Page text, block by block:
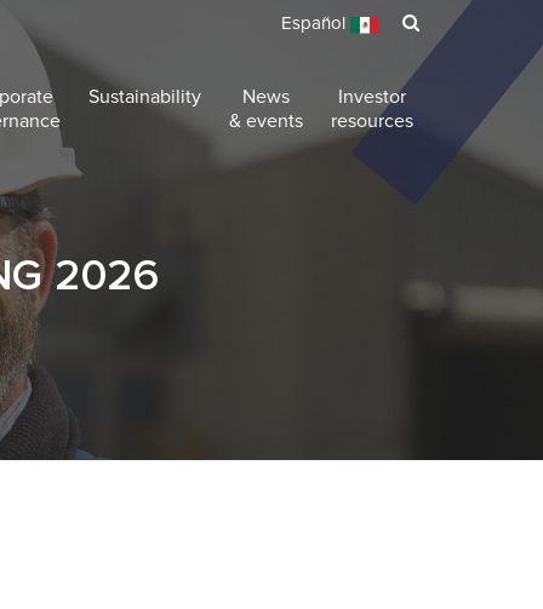
Español
Sustainability
News
& events
Investor
resources
2026